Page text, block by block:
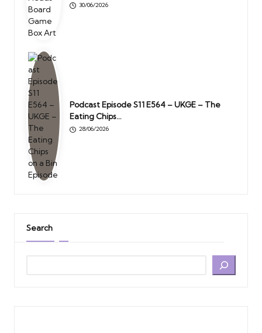
30/06/2026
Podcast Episode S11 E564 – UKGE – The
Eating Chips…
28/06/2026
Search